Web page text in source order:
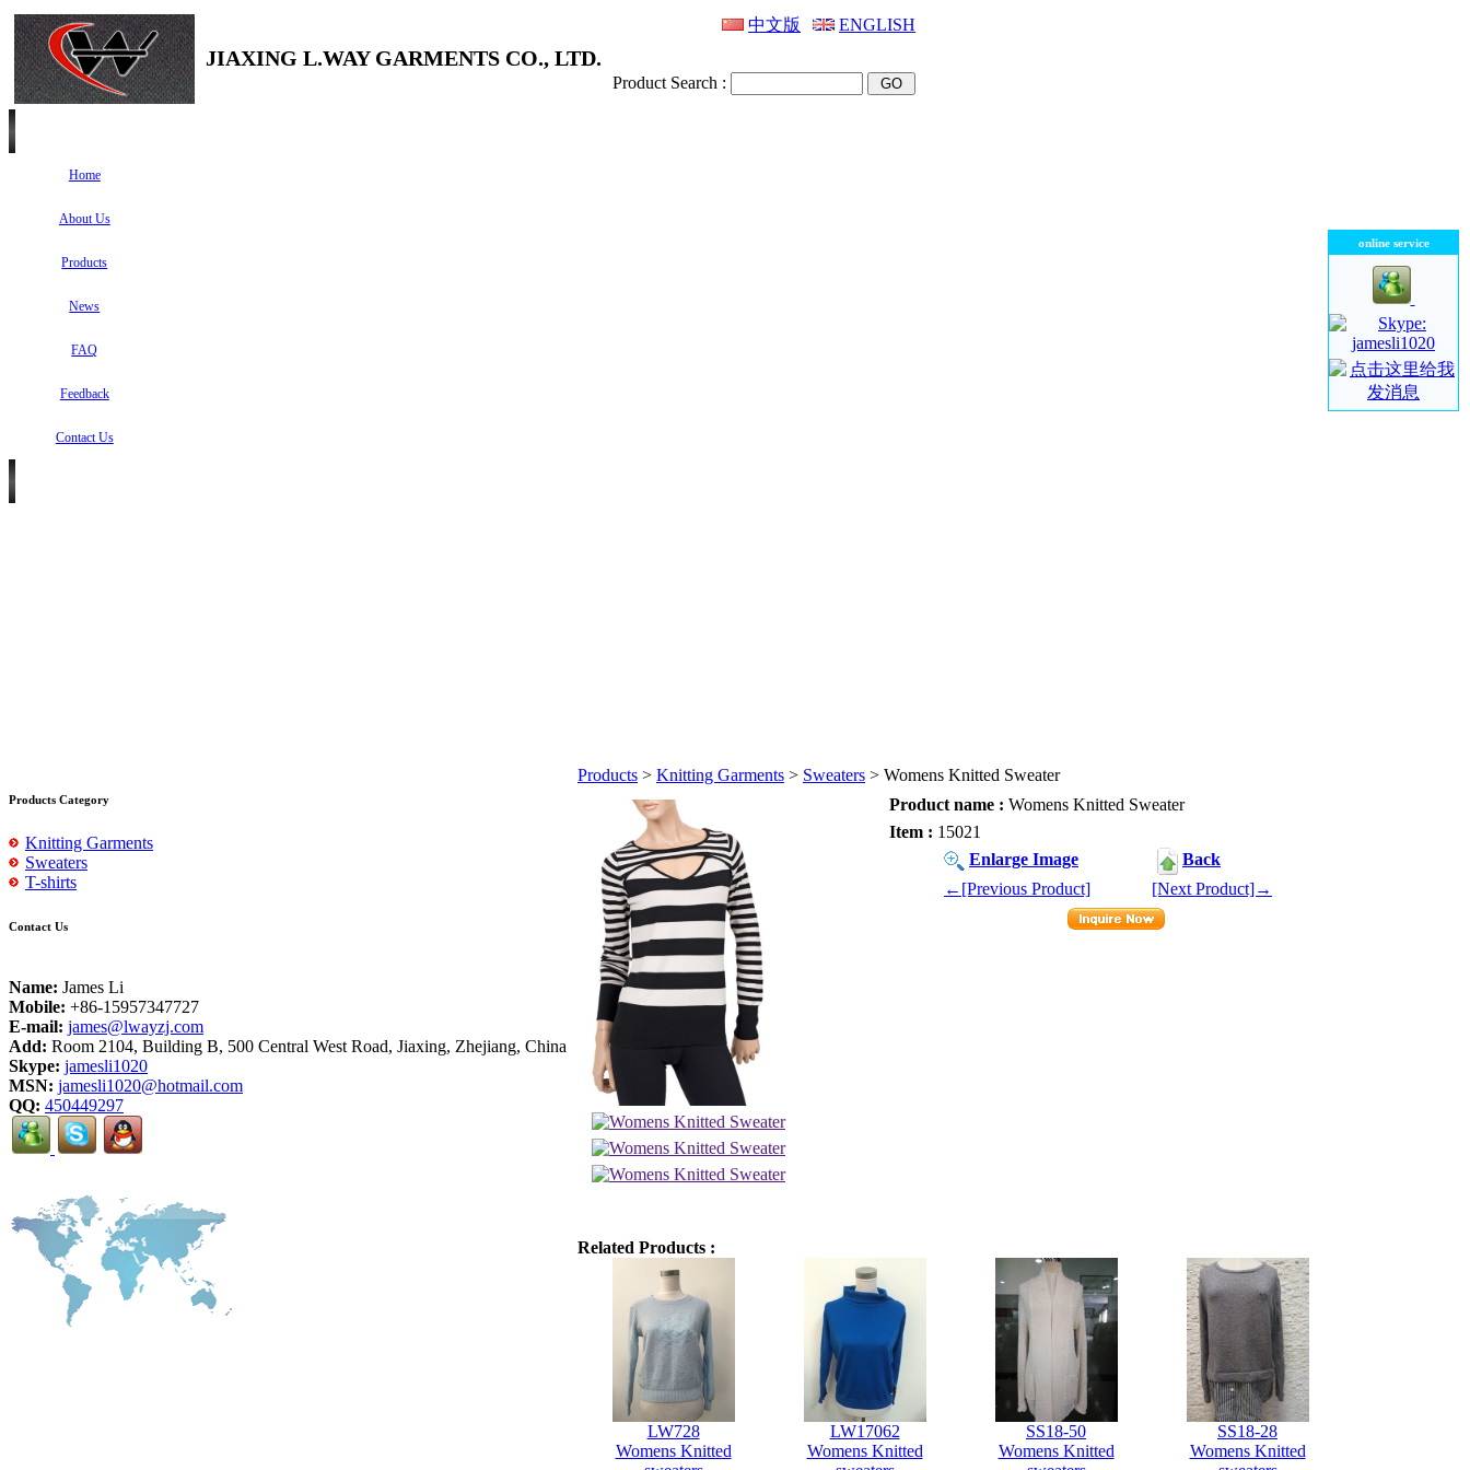
JIAXING L.WAY GARMENTS CO., LTD.
中文版 ENGLISH
Product Search :
Home
About Us
Products
News
FAQ
Feedback
Contact Us
Products Category
Knitting Garments
Sweaters
T-shirts
Contact Us
Name: James Li
Mobile: +86-15957347727
E-mail: james@lwayzj.com
Add: Room 2104, Building B, 500 Central West Road, Jiaxing, Zhejiang, China
Skype: jamesli1020
MSN: jamesli1020@hotmail.com
QQ: 450449297
Products > Knitting Garments > Sweaters > Womens Knitted Sweater
Product name : Womens Knitted Sweater
Item : 15021
Enlarge Image
Back
←[Previous Product]
[Next Product]→
Related Products :
LW728
Womens Knitted
LW17062
Womens Knitted
SS18-50
Womens Knitted
SS18-28
Womens Knitted
online service